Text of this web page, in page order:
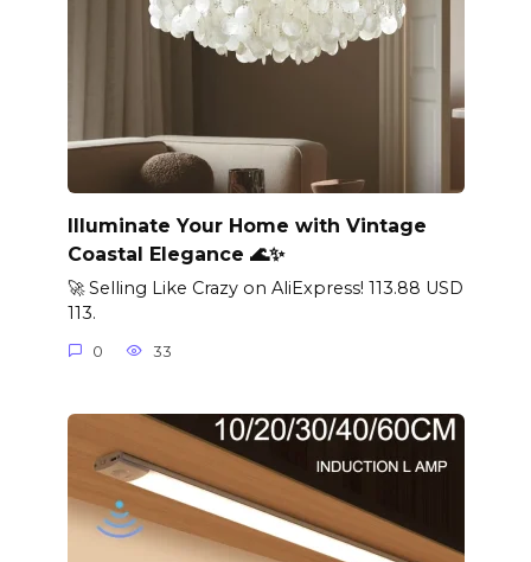
Illuminate Your Home with Vintage
Coastal Elegance 🌊✨
🚀 Selling Like Crazy on AliExpress! 113.88 USD
113.
0 33